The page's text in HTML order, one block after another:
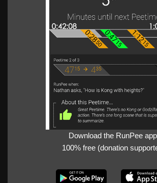
Download the RunPee
100% free (donation